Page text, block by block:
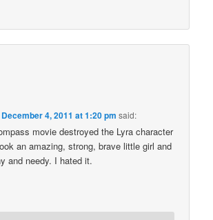
December 4, 2011 at 1:20 pm said:
movie destroyed the Lyra character
an amazing, strong, brave little girl and
and needy. I hated it.